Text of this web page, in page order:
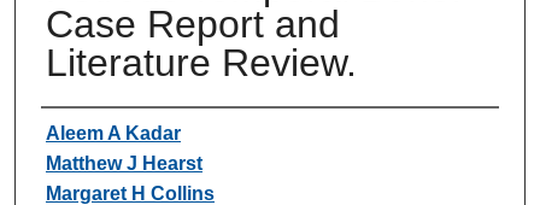
Case Report and
Literature Review.
Authors
Aleem A Kadar
Matthew J Hearst
Margaret H Collins